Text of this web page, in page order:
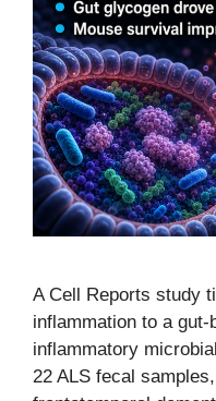
A Cell Reports study
inflammation to a
inflammatory
22 ALS fecal